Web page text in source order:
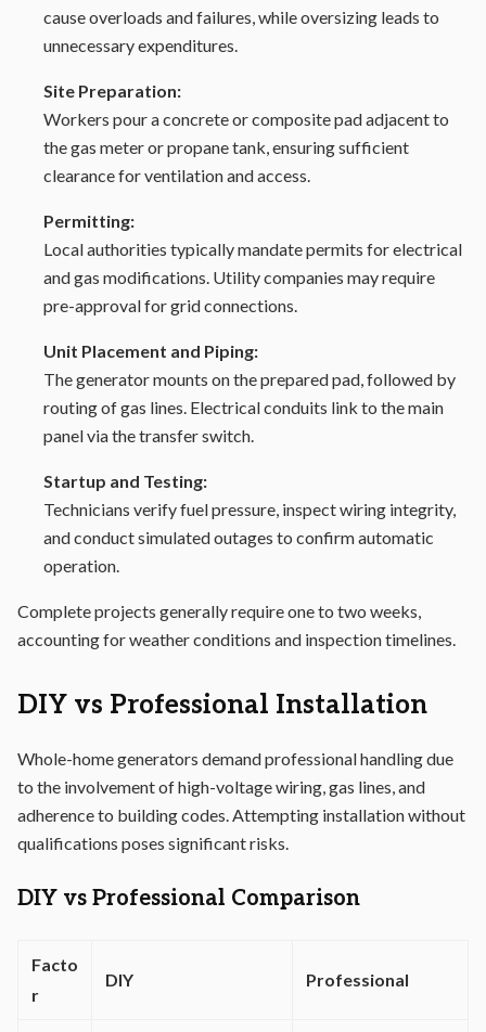
cause overloads and failures, while oversizing leads to
unnecessary expenditures.
Site Preparation:
Workers pour a concrete or composite pad adjacent to
the gas meter or propane tank, ensuring sufficient
clearance for ventilation and access.
Permitting:
Local authorities typically mandate permits for electrical
and gas modifications. Utility companies may require
pre-approval for grid connections.
Unit Placement and Piping:
The generator mounts on the prepared pad, followed by
routing of gas lines. Electrical conduits link to the main
panel via the transfer switch.
Startup and Testing:
Technicians verify fuel pressure, inspect wiring integrity,
and conduct simulated outages to confirm automatic
operation.
Complete projects generally require one to two weeks,
accounting for weather conditions and inspection timelines.
DIY vs Professional Installation
Whole-home generators demand professional handling due
to the involvement of high-voltage wiring, gas lines, and
adherence to building codes. Attempting installation without
qualifications poses significant risks.
DIY vs Professional Comparison
Facto
r
DIY Professional